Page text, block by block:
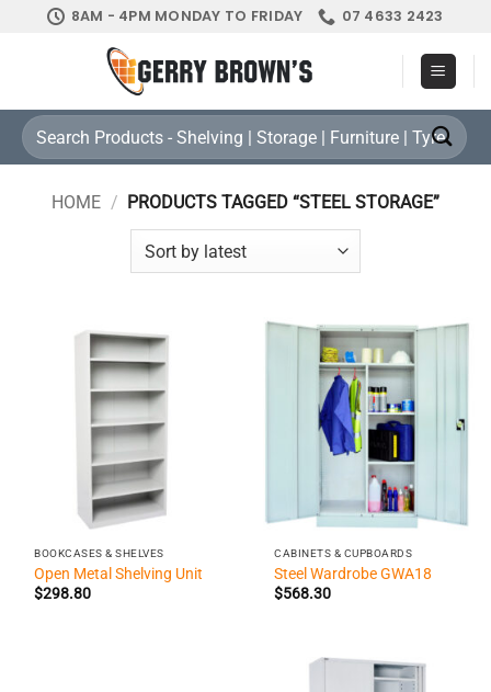
8AM - 4PM MONDAY TO FRIDAY 07 4633 2423
Search
for:
HOME / PRODUCTS TAGGED “STEEL STORAGE”
BOOKCASES & SHELVES
Open Metal Shelving Unit
$298.80
CABINETS & CUPBOARDS
Steel Wardrobe GWA18
$568.30